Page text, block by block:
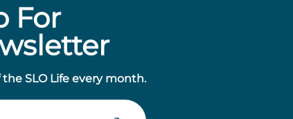
For
SLO Life every month.